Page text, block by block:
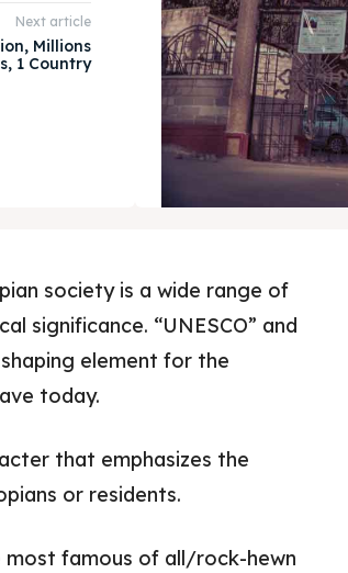
Next article
Millions
1 Country
society is a wide range of
significance. “UNESCO” and
element for the
today.
that emphasizes the
or residents.
most famous of all/rock-hewn